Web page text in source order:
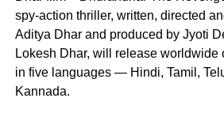
spy-action thriller, written, directed
Aditya Dhar and produced by Jyoti
Lokesh Dhar, will release worldwide
in five languages — Hindi, Tamil,
Kannada.